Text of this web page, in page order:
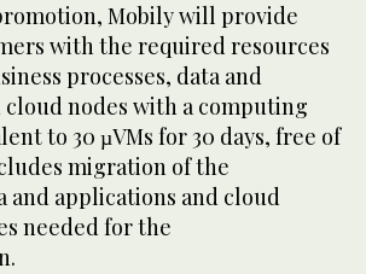
Mobily will provide
with the required resources
processes, data and
nodes with a computing
to 30 µVMs for 30 days, free of
migration of the
and applications and cloud
needed for the